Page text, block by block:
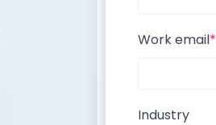
Work email*
Industry